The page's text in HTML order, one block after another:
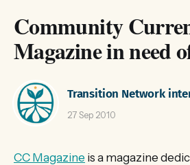
Community
Magazine in need
Transition Network
27 Sep 2010
CC Magazine is a magazine